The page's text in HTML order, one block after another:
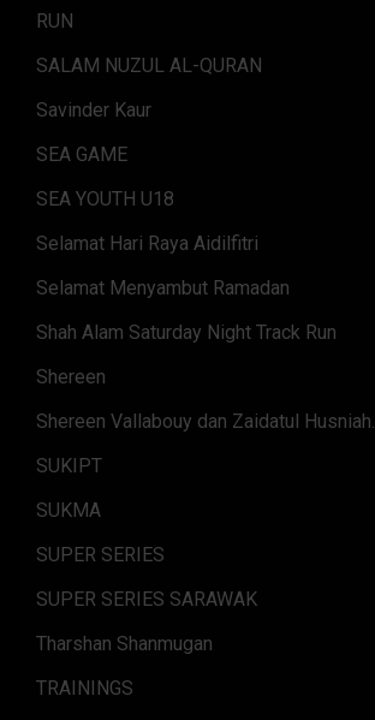
RUN
SALAM NUZUL AL-QURAN
Savinder Kaur
SEA GAME
SEA YOUTH U18
Selamat Hari Raya Aidilfitri
Selamat Menyambut Ramadan
Shah Alam Saturday Night Track Run
Shereen
Shereen Vallabouy dan Zaidatul Husniah.
SUKIPT
SUKMA
SUPER SERIES
SUPER SERIES SARAWAK
Tharshan Shanmugan
TRAININGS